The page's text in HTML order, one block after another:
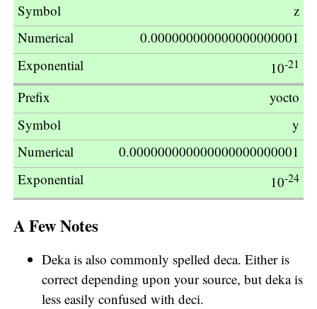
z
0.000000000000000000001
10-21
yocto
y
0.000000000000000000000001
10-24
A Few Notes
Deka is also commonly spelled deca. Either is
correct depending upon your source, but deka is
less easily confused with deci.